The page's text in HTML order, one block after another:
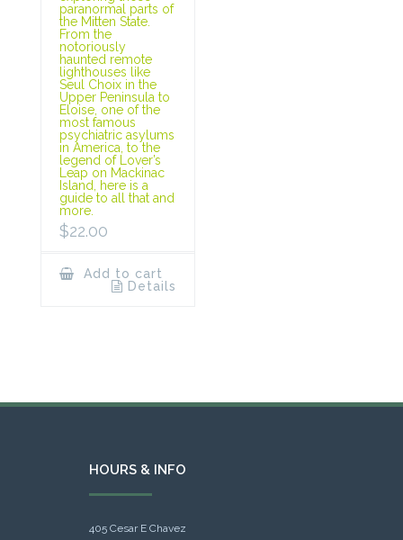
paranormal parts of
the Mitten State.
From the
notoriously
haunted remote
lighthouses like
Seul Choix in the
Upper Peninsula to
Eloise, one of the
most famous
psychiatric asylums
in America, to the
legend of Lover’s
Leap on Mackinac
Island, here is a
guide to all that and
more.
$22.00
Add to cart
Details
HOURS & INFO
405 Cesar E Chavez